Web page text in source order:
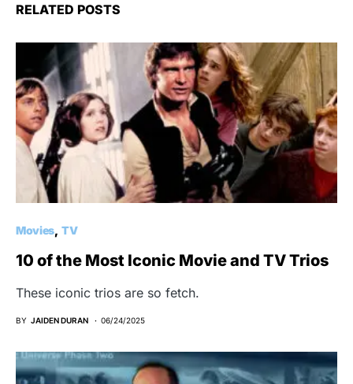
RELATED POSTS
Movies TV
10 of the Most Iconic Movie and TV Trios
These iconic trios are so fetch.
BY JAIDEN DURAN 06/24/2025